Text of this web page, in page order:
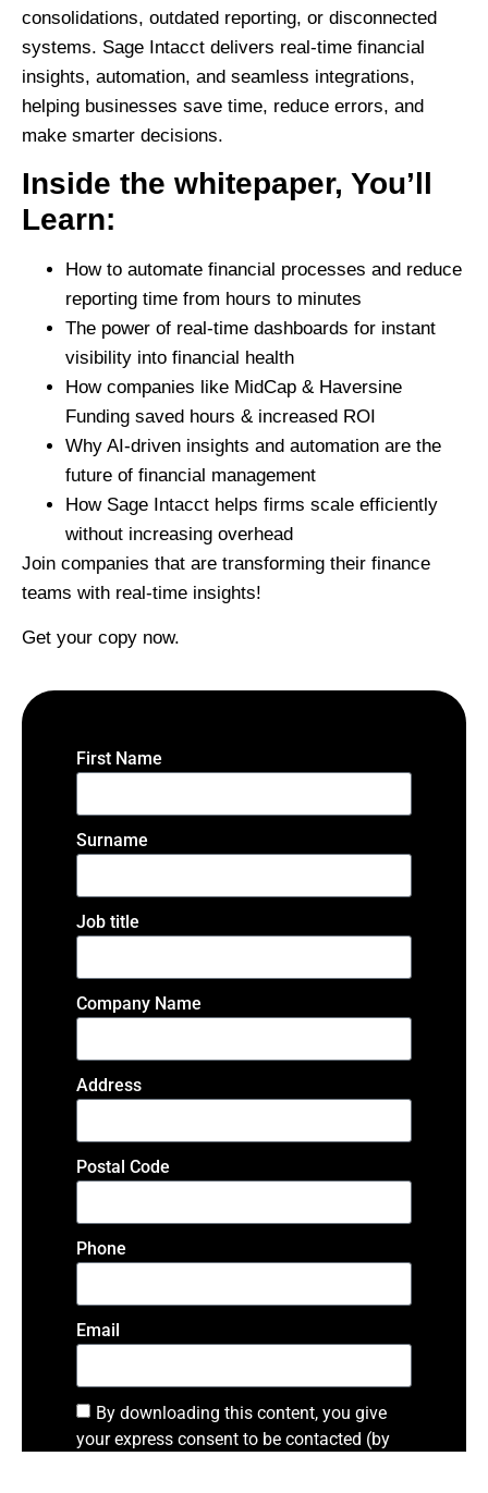
consolidations, outdated reporting, or disconnected
systems. Sage Intacct delivers real-time financial
insights, automation, and seamless integrations,
helping businesses save time, reduce errors, and
make smarter decisions.
Inside the whitepaper, You’ll
Learn:
How to automate financial processes and reduce
reporting time from hours to minutes
The power of real-time dashboards for instant
visibility into financial health
How companies like MidCap & Haversine
Funding saved hours & increased ROI
Why AI-driven insights and automation are the
future of financial management
How Sage Intacct helps firms scale efficiently
without increasing overhead
Join companies that are transforming their finance
teams with real-time insights!
Get your copy now.
First Name
Surname
Job title
Company Name
Address
Postal Code
Phone
Email
By downloading this content, you give
your express consent to be contacted (by